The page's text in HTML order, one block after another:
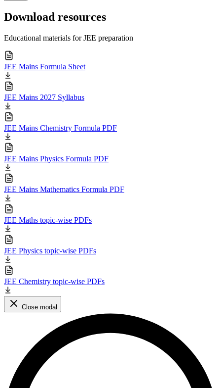
Download resources
Educational materials for JEE preparation
JEE Mains Formula Sheet
JEE Mains 2027 Syllabus
JEE Mains Chemistry Formula PDF
JEE Mains Physics Formula PDF
JEE Mains Mathematics Formula PDF
JEE Maths topic-wise PDFs
JEE Physics topic-wise PDFs
JEE Chemistry topic-wise PDFs
Close modal